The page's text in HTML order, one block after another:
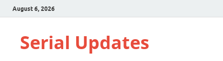
August 6, 2026
Serial Updates